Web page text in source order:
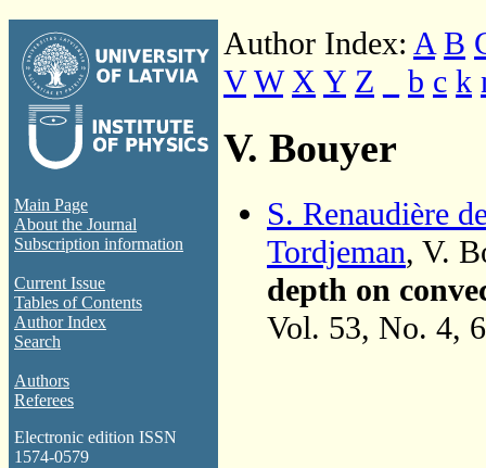
Main Page
About the Journal
Subscription information
Current Issue
Tables of Contents
Author Index
Search
Authors
Referees
Electronic edition ISSN
1574-0579
Author Index: A B
V W X Y Z b c k
V. Bouyer
S. Renaudière
Tordjeman, V.
depth on
Vol. 53, No. 4,